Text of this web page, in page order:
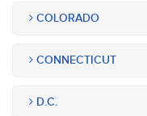
COLORADO
CONNECTICUT
D.C.